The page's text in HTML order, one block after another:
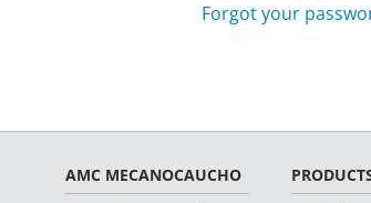
Forgot your
AMC MECANOCAUCHO